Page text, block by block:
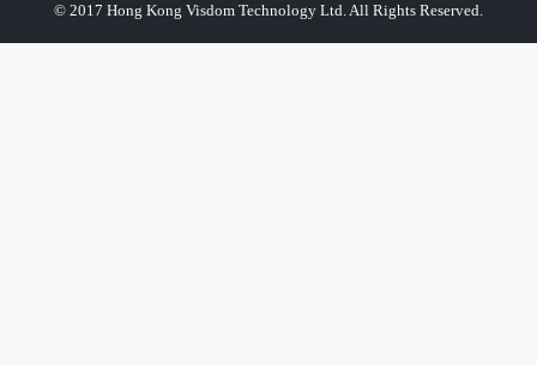
© 2017 Hong Kong Visdom Technology Ltd. All Rights Reserved.